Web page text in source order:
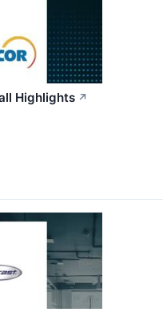
Highlights ↗